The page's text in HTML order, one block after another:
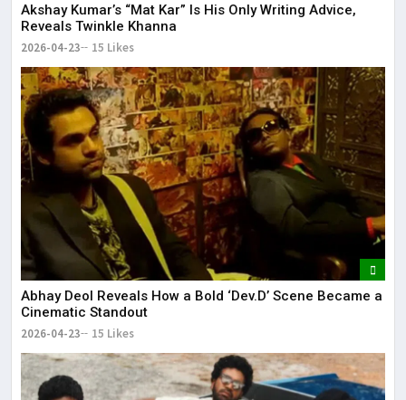
Akshay Kumar’s “Mat Kar” Is His Only Writing Advice,
Reveals Twinkle Khanna
2026-04-23 15 Likes
Abhay Deol Reveals How a Bold ‘Dev.D’ Scene Became a
Cinematic Standout
2026-04-23 15 Likes